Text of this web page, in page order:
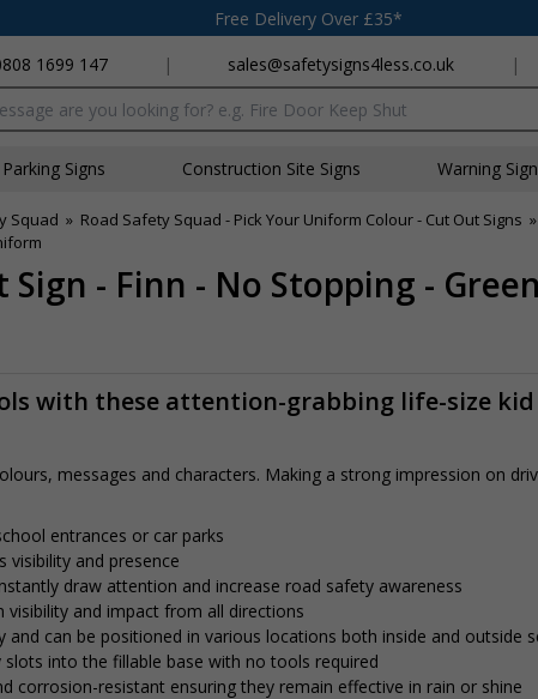
Free Delivery Over £35*
1699 147
| sales@safetysigns4less.co.uk |
box
Parking Signs Construction Site Signs Warning
Squad » Road Safety Squad - Pick Your Uniform Colour - Cut Out Signs »
- Finn - No Stopping -
with these attention-grabbing life-size
messages and characters. Making a strong impression on
entrances or car parks
visibility and presence
draw attention and increase road safety awareness
visibility and impact from all directions
and can be positioned in various locations both inside and outside
into the fillable base with no tools required
corrosion-resistant ensuring they remain effective in rain or shine